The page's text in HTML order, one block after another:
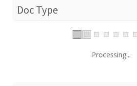
Doc Type
Processing...